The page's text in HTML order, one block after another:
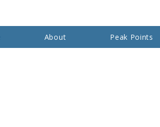
About Peak Points